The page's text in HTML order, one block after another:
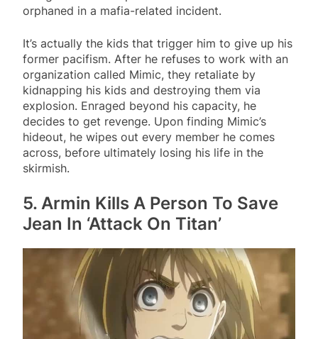
orphaned in a mafia-related incident.
It’s actually the kids that trigger him to give up his
former pacifism. After he refuses to work with an
organization called Mimic, they retaliate by
kidnapping his kids and destroying them via
explosion. Enraged beyond his capacity, he
decides to get revenge. Upon finding Mimic’s
hideout, he wipes out every member he comes
across, before ultimately losing his life in the
skirmish.
5. Armin Kills A Person To Save
Jean In ‘Attack On Titan’